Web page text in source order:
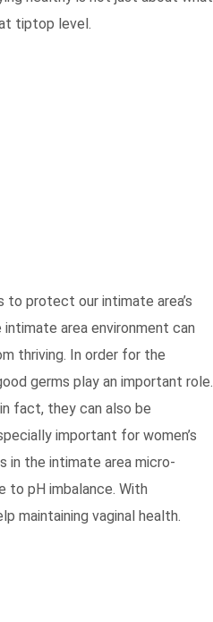
tiptop level.
to protect our intimate area’s
area environment can
thriving. In order for the
germs play an important role.
fact, they can also be
important for women’s
in the intimate area micro-
to pH imbalance. With
maintaining vaginal health.